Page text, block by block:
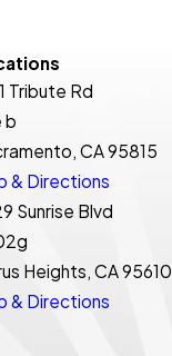
Tribute Rd
b
CA 95815
& Directions
Sunrise Blvd
Heights, CA 95610
& Directions